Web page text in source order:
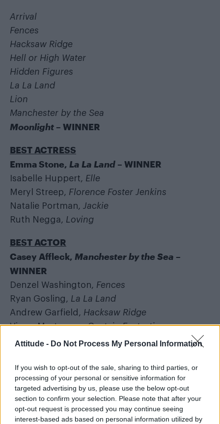
Attitude - Do Not Process My Personal Information
If you wish to opt-out of the sale, sharing to third parties, or
processing of your personal or sensitive information for
targeted advertising by us, please use the below opt-out
section to confirm your selection. Please note that after your
opt-out request is processed you may continue seeing
interest-based ads based on personal information utilized by
Arrival
Fences
Hacksaw Ridge
Hell or High Water
Hidden Figures
La La Land
Lion
Manchester by the Sea
Moonlight – WINNER
BEST ACTRESS
Emma Stone, La La Land – WINNER
Isabelle Huppert, Elle
Meryl Streep, Florence Foster Jenkins
Natalie Portman, Jackie
Ruth Negga, Loving
BEST ACTOR
Casey Affleck, Manchester by the Sea –
WINNER
Denzel Washington, Fences
Ryan Gosling, La La Land
Andrew Garfield, Hacksaw Ridge
Viggo Mortensen,Captain Fantastic
BEST SUPPORTING ACTOR
Dev Patel,
Jeff Bridges,Hell or High Water
Lucas Hedges,Manchester by the Sea
Mahershala Ali,Moonlight – WINNER
Michael Shannon,Nocturnal Animals